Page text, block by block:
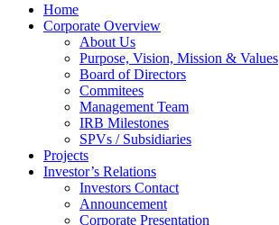
Home
Corporate Overview
About Us
Purpose, Vision, Mission & Values
Board of Directors
Commitees
Management Team
IRB Milestones
SPVs / Subsidiaries
Projects
Investor’s Relations
Investors Contact
Announcement
Corporate Presentation